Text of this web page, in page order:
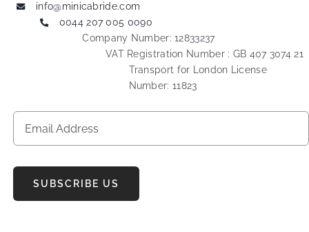
info@minicabride.com
0044 207 005 0090
Company Number: 12833237
VAT Registration Number : GB 407 3074 21
Transport for London License
Number: 11823
SUBSCRIBE US